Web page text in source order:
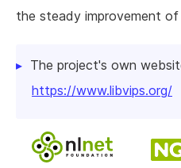
the steady improvement of
The project's own
https://www.libvips.org/